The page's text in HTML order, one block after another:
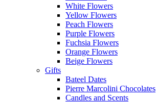
White Flowers
Yellow Flowers
Peach Flowers
Purple Flowers
Fuchsia Flowers
Orange Flowers
Beige Flowers
Gifts
Bateel Dates
Pierre Marcolini Chocolates
Candles and Scents